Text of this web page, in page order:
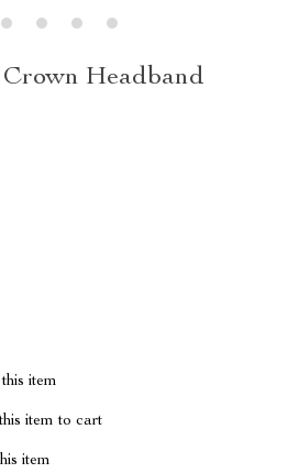
Headband
item
item to cart
item